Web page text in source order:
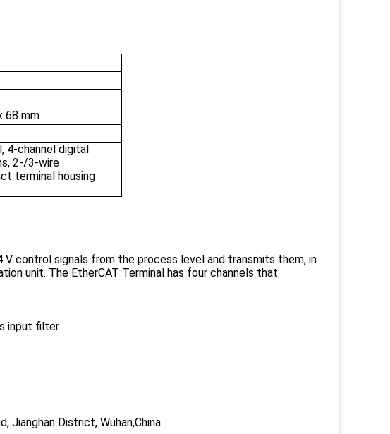
68 mm
4-channel digital
2-/3-wire
terminal housing
control signals from the process level and transmits them, in
unit. The EtherCAT Terminal has four channels that
input filter
Jianghan District, Wuhan,China.